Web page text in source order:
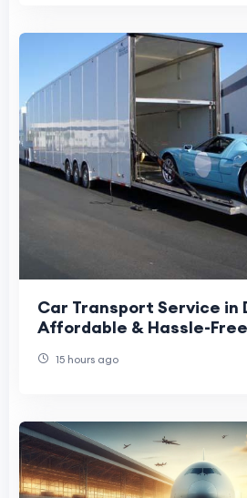
Car Transport Service in
Affordable & Hassle-
15 hours ago